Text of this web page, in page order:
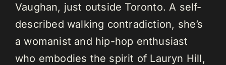
Vaughan, just outside Toronto. A self-
described walking contradiction, she’s
a womanist and hip-hop enthusiast
who embodies the spirit of Lauryn Hill,